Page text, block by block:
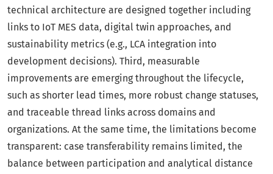
technical architecture are designed together including
links to IoT MES data, digital twin approaches, and
sustainability metrics (e.g., LCA integration into
development decisions). Third, measurable
improvements are emerging throughout the lifecycle,
such as shorter lead times, more robust change statuses,
and traceable thread links across domains and
organizations. At the same time, the limitations become
transparent: case transferability remains limited, the
balance between participation and analytical distance